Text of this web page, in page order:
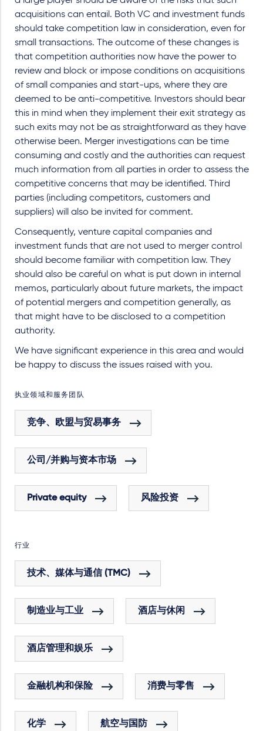
acquisitions can entail. Both VC and investment funds
should take competition law in consideration, even for
small transactions. The outcome of these changes is
that competition authorities now have the power to
review and block or impose conditions on acquisitions
of small companies and start-ups, where they are
deemed to be anti-competitive. Investors should bear
this in mind when they implement their exit strategy as
such exits may not be as straightforward as they have
otherwise been. Merger investigations can be time
consuming and costly and the authorities can request
much information from all parties in order to assess the
competitive concerns that may be identified. Third
parties (including competitors, customers and
suppliers) will also be invited for comment.
Consequently, venture capital companies and
investment funds that are not used to merger control
should become familiar with competition law. They
should also be careful on what is put down in internal
memos, particularly about future markets, the impact
of potential mergers and competition generally, as
that might have to be disclosed to a competition
authority.
We have significant experience in this area and would
be happy to discuss the issues raised with you.
执业领域和服务团队
竞争、欧盟与贸易事务
公司/并购与资本市场
Private equity 风险投资
行业
技术、媒体与通信 (TMC)
制造业与工业 酒店与休闲
酒店管理和娱乐
金融机构和保险 消费与零售
化学 航空与国防